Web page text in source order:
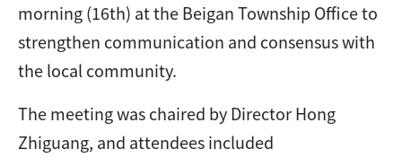
morning (16th) at the Beigan Township Office to
strengthen communication and consensus with
the local community.
The meeting was chaired by Director Hong
Zhiguang, and attendees included